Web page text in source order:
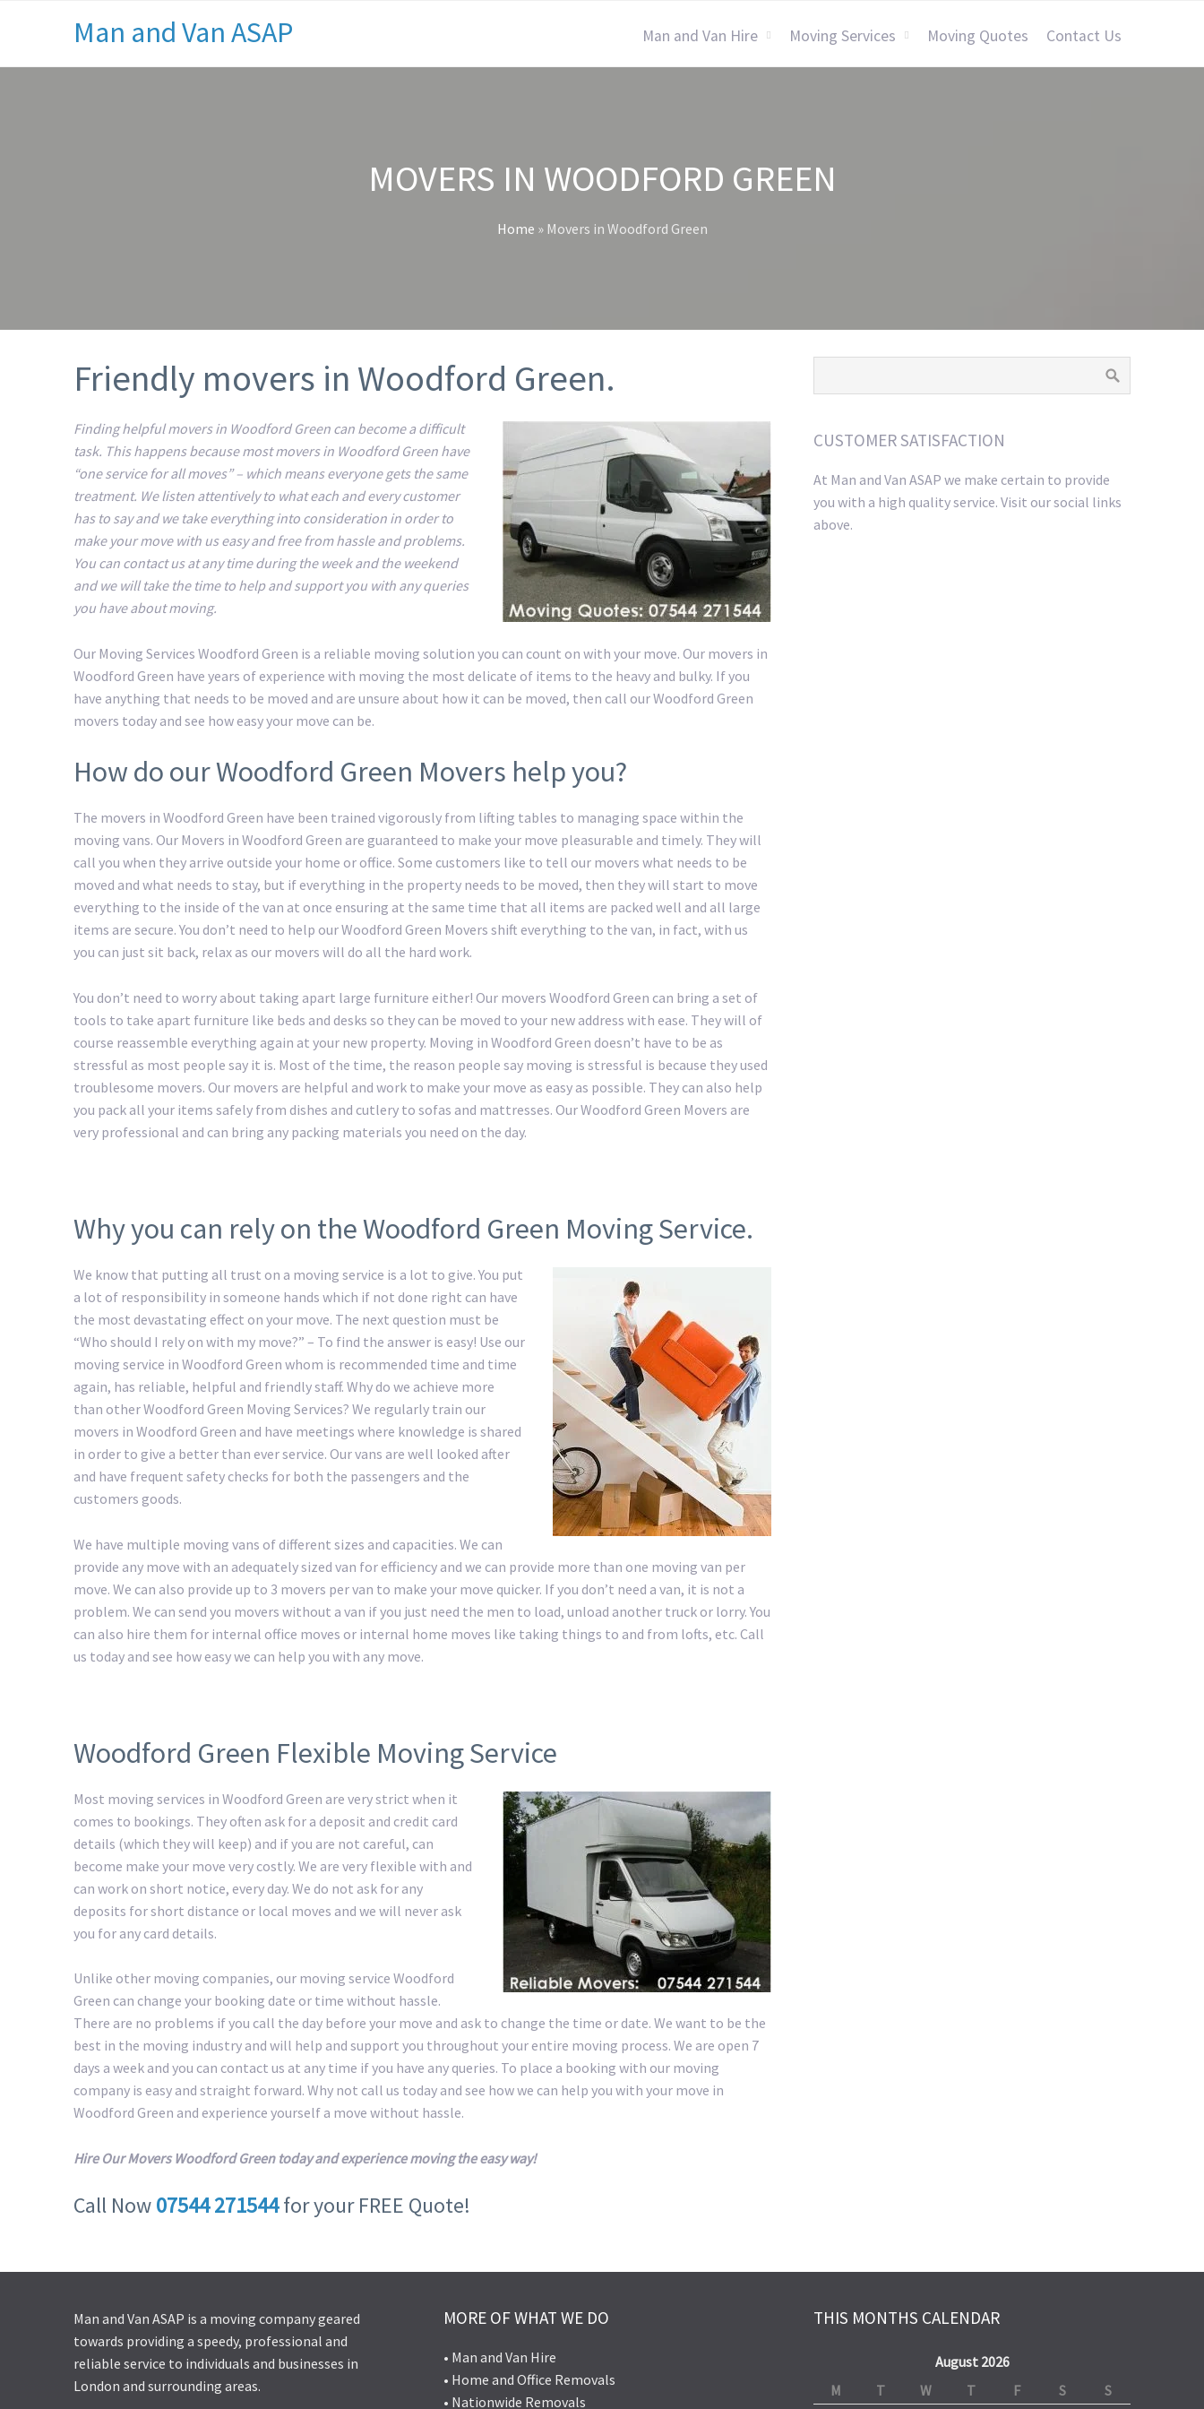
Man and Van ASAP Man and Van Hire Moving Services Moving Quotes Contact Us
MOVERS IN WOODFORD GREEN
Home » Movers in Woodford Green
Friendly movers in Woodford Green.
Finding helpful movers in Woodford Green can become a difficult
task. This happens because most movers in Woodford Green have
“one service for all moves” – which means everyone gets the same
treatment. We listen attentively to what each and every customer
has to say and we take everything into consideration in order to
make your move with us easy and free from hassle and problems.
You can contact us at any time during the week and the weekend
and we will take the time to help and support you with any queries
you have about moving.
Our Moving Services Woodford Green is a reliable moving solution you can count on with your move. Our movers in
Woodford Green have years of experience with moving the most delicate of items to the heavy and bulky. If you
have anything that needs to be moved and are unsure about how it can be moved, then call our Woodford Green
movers today and see how easy your move can be.
How do our Woodford Green Movers help you?
The movers in Woodford Green have been trained vigorously from lifting tables to managing space within the
moving vans. Our Movers in Woodford Green are guaranteed to make your move pleasurable and timely. They will
call you when they arrive outside your home or office. Some customers like to tell our movers what needs to be
moved and what needs to stay, but if everything in the property needs to be moved, then they will start to move
everything to the inside of the van at once ensuring at the same time that all items are packed well and all large
items are secure. You don’t need to help our Woodford Green Movers shift everything to the van, in fact, with us
you can just sit back, relax as our movers will do all the hard work.
You don’t need to worry about taking apart large furniture either! Our movers Woodford Green can bring a set of
tools to take apart furniture like beds and desks so they can be moved to your new address with ease. They will of
course reassemble everything again at your new property. Moving in Woodford Green doesn’t have to be as
stressful as most people say it is. Most of the time, the reason people say moving is stressful is because they used
troublesome movers. Our movers are helpful and work to make your move as easy as possible. They can also help
you pack all your items safely from dishes and cutlery to sofas and mattresses. Our Woodford Green Movers are
very professional and can bring any packing materials you need on the day.
Why you can rely on the Woodford Green Moving Service.
We know that putting all trust on a moving service is a lot to give. You put
a lot of responsibility in someone hands which if not done right can have
the most devastating effect on your move. The next question must be
“Who should I rely on with my move?” – To find the answer is easy! Use our
moving service in Woodford Green whom is recommended time and time
again, has reliable, helpful and friendly staff. Why do we achieve more
than other Woodford Green Moving Services? We regularly train our
movers in Woodford Green and have meetings where knowledge is shared
in order to give a better than ever service. Our vans are well looked after
and have frequent safety checks for both the passengers and the
customers goods.
We have multiple moving vans of different sizes and capacities. We can
provide any move with an adequately sized van for efficiency and we can provide more than one moving van per
move. We can also provide up to 3 movers per van to make your move quicker. If you don’t need a van, it is not a
problem. We can send you movers without a van if you just need the men to load, unload another truck or lorry. You
can also hire them for internal office moves or internal home moves like taking things to and from lofts, etc. Call
us today and see how easy we can help you with any move.
Woodford Green Flexible Moving Service
Most moving services in Woodford Green are very strict when it
comes to bookings. They often ask for a deposit and credit card
details (which they will keep) and if you are not careful, can
become make your move very costly. We are very flexible with and
can work on short notice, every day. We do not ask for any
deposits for short distance or local moves and we will never ask
you for any card details.
Unlike other moving companies, our moving service Woodford
Green can change your booking date or time without hassle.
There are no problems if you call the day before your move and ask to change the time or date. We want to be the
best in the moving industry and will help and support you throughout your entire moving process. We are open 7
days a week and you can contact us at any time if you have any queries. To place a booking with our moving
company is easy and straight forward. Why not call us today and see how we can help you with your move in
Woodford Green and experience yourself a move without hassle.
Hire Our Movers Woodford Green today and experience moving the easy way!
Call Now07544 271544for your FREE Quote!
CUSTOMER SATISFACTION
At Man and Van ASAP we make certain to provide
you with a high quality service. Visit our social links
above.
Man and Van ASAP is a moving company geared
towards providing a speedy, professional and
reliable service to individuals and businesses in
London and surrounding areas.
MORE OF WHAT WE DO
• Man and Van Hire
• Home and Office Removals
• Nationwide Removals
THIS MONTHS CALENDAR
August 2026
M
T W T F S S